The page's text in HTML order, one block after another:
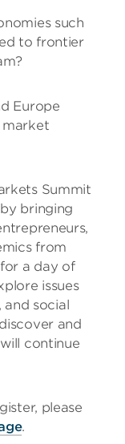
such
to frontier
Europe
Summit
bringing
from
a day of
issues
social
and
continue
please
.